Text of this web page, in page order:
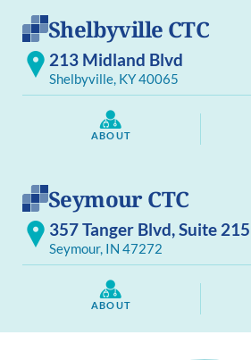
Shelbyville CTC
213 Midland Blvd
Shelbyville, KY 40065
ABOUT
Seymour CTC
357 Tanger Blvd, Suite 215
Seymour, IN 47272
ABOUT